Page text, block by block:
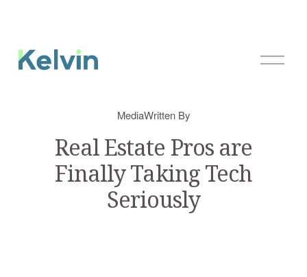
O
Real Estate Pros are
Finally Taking Tech
Seriously
MediaWritten By